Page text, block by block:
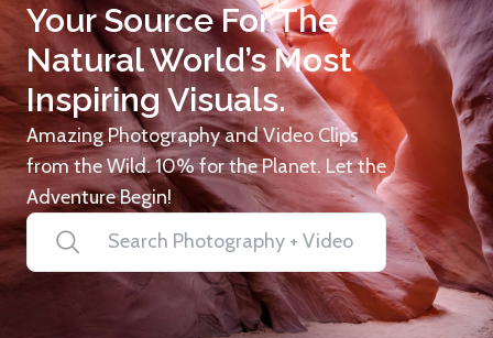
Your Source For The
Natural World’s Most
Inspiring Visuals.
Amazing Photography and Video Clips
from the Wild. 10% for the Planet. Let the
Adventure Begin!